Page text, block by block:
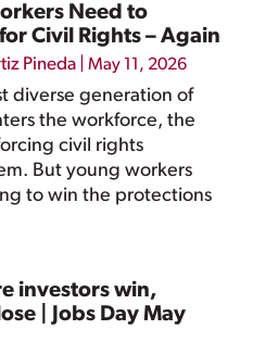
Need to
Civil Rights – Again
Pineda |May 11, 2026
diverse generation of
the workforce, the
civil rights
But young workers
to win the protections
investors win,
| Jobs Day May